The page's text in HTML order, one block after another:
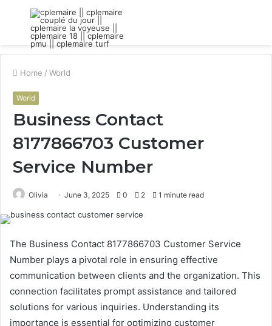
Menu
Home / World
World
Business Contact
8177866703 Customer
Service Number
Olivia June 3, 2025 0 2 1 minute read
The Business Contact 8177866703 Customer Service
Number plays a pivotal role in ensuring effective
communication between clients and the organization. This
connection facilitates prompt assistance and tailored
solutions for various inquiries. Understanding its
importance is essential for optimizing customer